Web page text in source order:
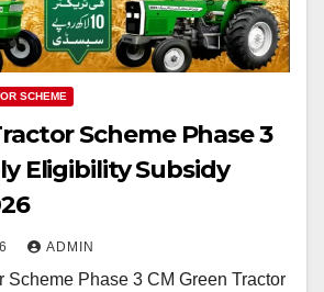
SCHEME
Scheme Phase 3
Eligibility Subsidy
ADMIN
Scheme Phase 3 CM Green Tractor